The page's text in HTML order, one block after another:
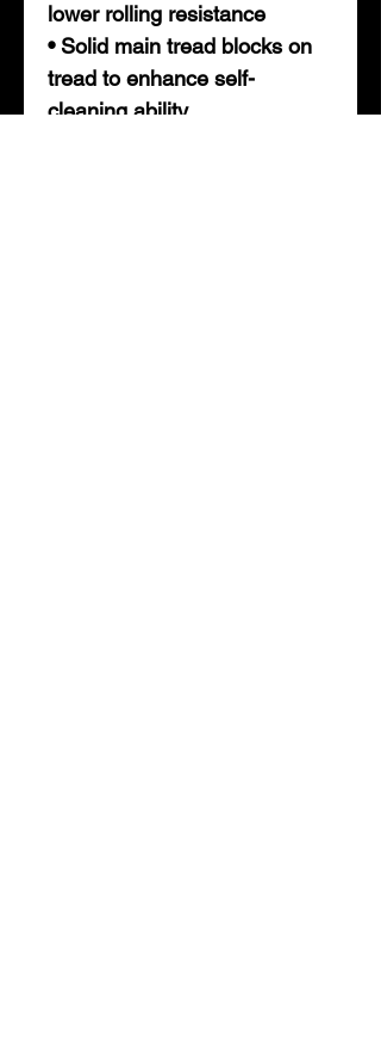
lower rolling resistance
• Solid main tread blocks on
tread to enhance self-
cleaning ability